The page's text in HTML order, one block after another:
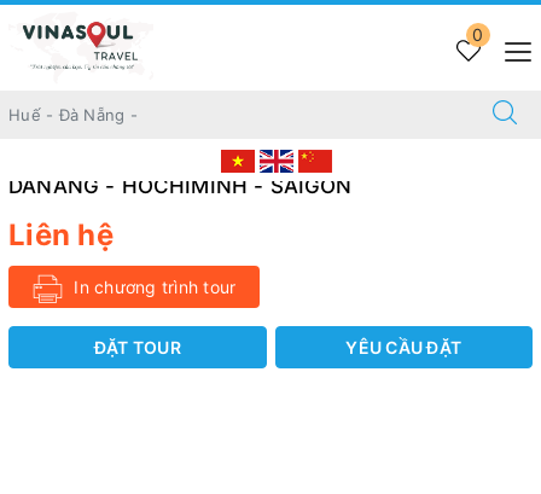
0
Trang chủ
TOUR 21 DAYS
21 DAYS DISCOVERING AWESOME VIETNAM BNE - SIEMREAP
BNE - SIEMREAP - TONLE SAP - HANOI -
DANANG - HOCHIMINH - SAIGON
Liên hệ
In chương trình tour
ĐẶT TOUR YÊU CẦU ĐẶT